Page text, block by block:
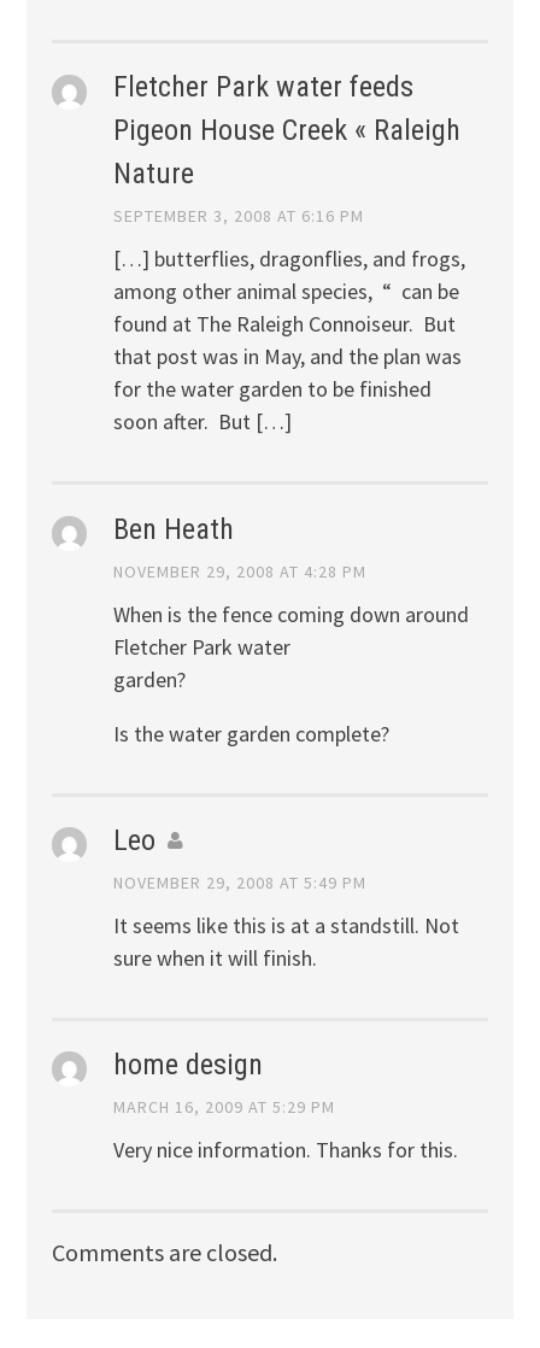
Fletcher Park water feeds
Pigeon House Creek « Raleigh
Nature
SEPTEMBER 3, 2008 AT 6:16 PM
[…] butterflies, dragonflies, and frogs,
among other animal species, “ can be
found at The Raleigh Connoiseur. But
that post was in May, and the plan was
for the water garden to be finished
soon after. But […]
Ben Heath
NOVEMBER 29, 2008 AT 4:28 PM
When is the fence coming down around
Fletcher Park water
garden?
Is the water garden complete?
Leo
NOVEMBER 29, 2008 AT 5:49 PM
It seems like this is at a standstill. Not
sure when it will finish.
home design
MARCH 16, 2009 AT 5:29 PM
Very nice information. Thanks for this.
Comments are closed.